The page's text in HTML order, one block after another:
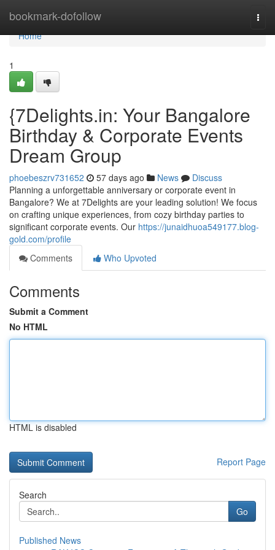
bookmark-dofollow
Home
Home
1
{7Delights.in: Your Bangalore
Birthday & Corporate Events
Dream Group
phoebeszrv731652 57 days ago News
Discuss
Planning a unforgettable anniversary or corporate event in
Bangalore? We at 7Delights are your leading solution! We focus
on crafting unique experiences, from cozy birthday parties to
significant corporate events. Our https://junaidhuoa549177.blog-
gold.com/profile
Comments
Who Upvoted
Comments
Submit a Comment
No HTML
HTML is disabled
Report Page
Search
Go
Published News